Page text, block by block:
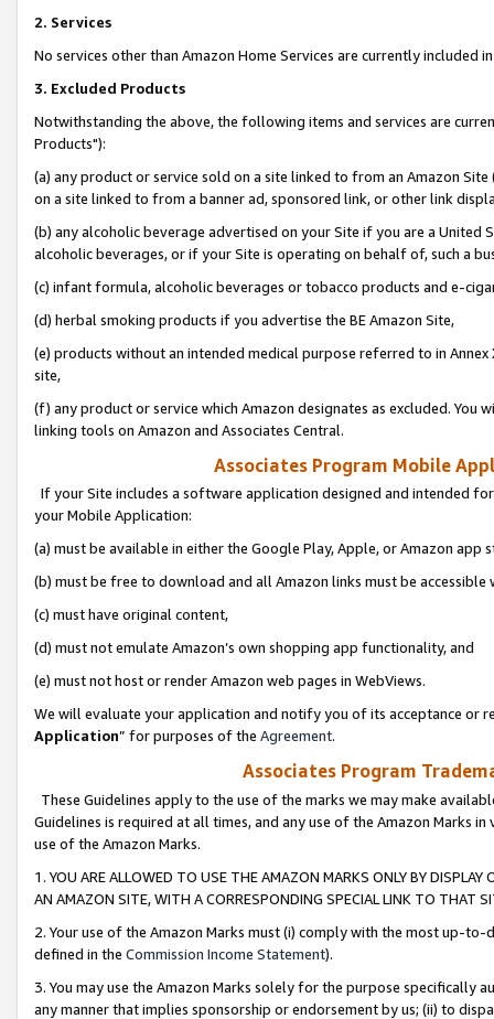
2. Services
No services other than Amazon Home Services are currently included
3. Excluded Products
Notwithstanding the above, the following items and services are
Products"):
(a) any product or service sold on a site linked to from an Amazon
on a site linked to from a banner ad, sponsored link, or other link
(b) any alcoholic beverage advertised on your Site if you are a
alcoholic beverages, or if your Site is operating on behalf of, such a
(c) infant formula, alcoholic beverages or tobacco products and e-
(d) herbal smoking products if you advertise the BE Amazon Site,
(e) products without an intended medical purpose referred to in
site,
(f) any product or service which Amazon designates as excluded. You
linking tools on Amazon and Associates Central.
Associates Program Mobile
If your Site includes a software application designed and intended
your Mobile Application:
(a) must be available in either the Google Play, Apple, or Amazon app
(b) must be free to download and all Amazon links must be
(c) must have original content,
(d) must not emulate Amazon’s own shopping app functionality, and
(e) must not host or render Amazon web pages in WebViews.
We will evaluate your application and notify you of its acceptance or
Application” for purposes of the Agreement.
Associates Program
These Guidelines apply to the use of the marks we may make
Guidelines is required at all times, and any use of the Amazon Marks
use of the Amazon Marks.
1. YOU ARE ALLOWED TO USE THE AMAZON MARKS ONLY BY
AN AMAZON SITE, WITH A CORRESPONDING SPECIAL LINK TO THAT
2. Your use of the Amazon Marks must (i) comply with the most up-
defined in the Commission Income Statement).
3. You may use the Amazon Marks solely for the purpose specifically
any manner that implies sponsorship or endorsement by us; (ii) to